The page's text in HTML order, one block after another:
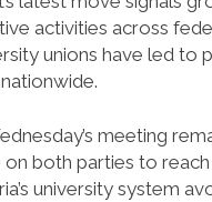
activities across
unions have led
meeting
both parties to
university system